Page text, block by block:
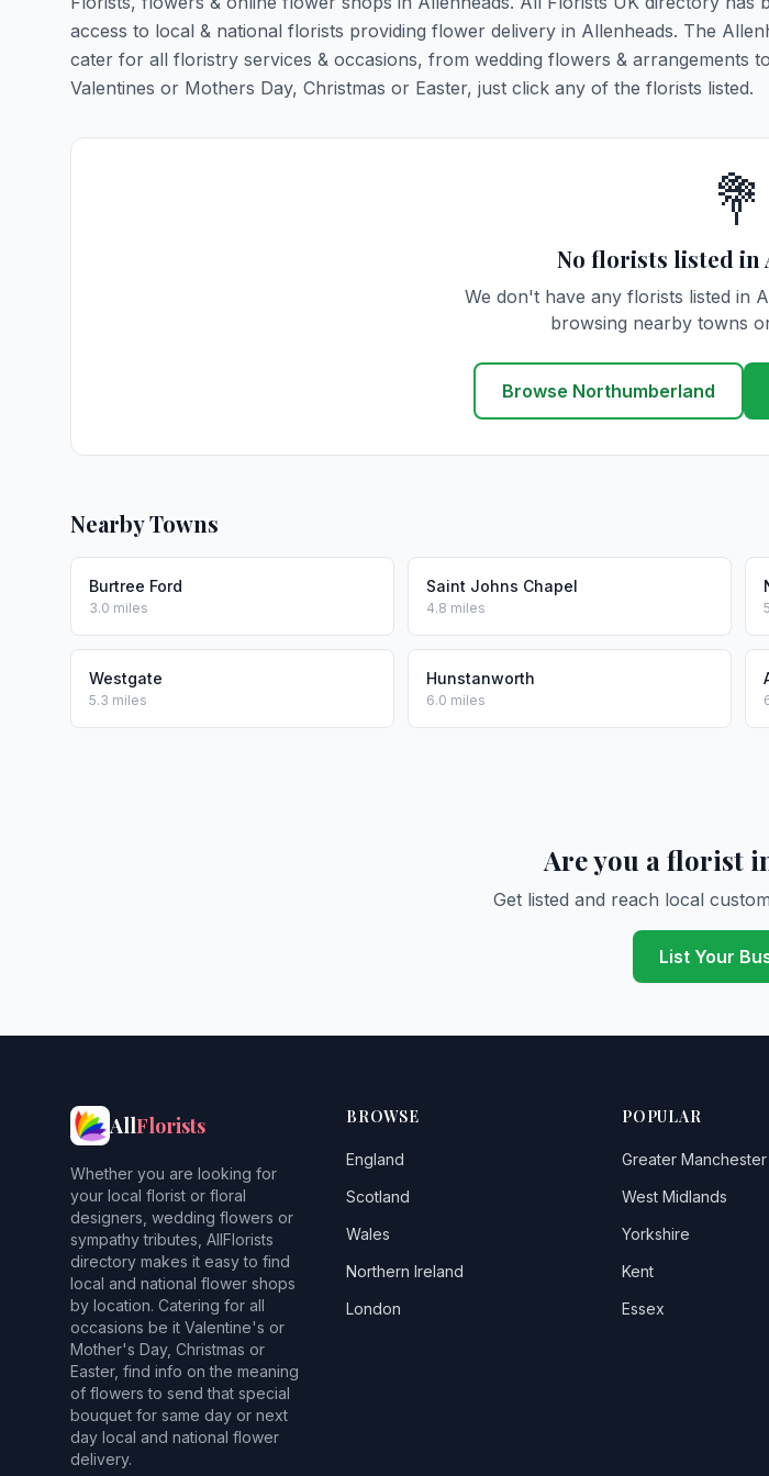
access to local & national florists providing flower delivery in Allenheads. The
cater for all floristry services & occasions, from wedding flowers & arrangements
Valentines or Mothers Day, Christmas or Easter, just click any of the florists listed.
💐
No florists listed in
We don't have any florists listed in
browsing nearby towns
Browse Northumberland
Nearby Towns
Burtree Ford
3.0 miles
Saint Johns Chapel
4.8 miles
Westgate
5.3 miles
Hunstanworth
6.0 miles
Are you a florist
Get listed and reach local
List Your
AllFlorists
Whether you are looking for
your local florist or floral
designers, wedding flowers or
sympathy tributes, AllFlorists
directory makes it easy to find
local and national flower shops
by location. Catering for all
occasions be it Valentine's or
Mother's Day, Christmas or
Easter, find info on the meaning
of flowers to send that special
bouquet for same day or next
day local and national flower
delivery.
BROWSE
England
Scotland
Wales
Northern Ireland
London
POPULAR
Greater Manchester
West Midlands
Yorkshire
Kent
Essex